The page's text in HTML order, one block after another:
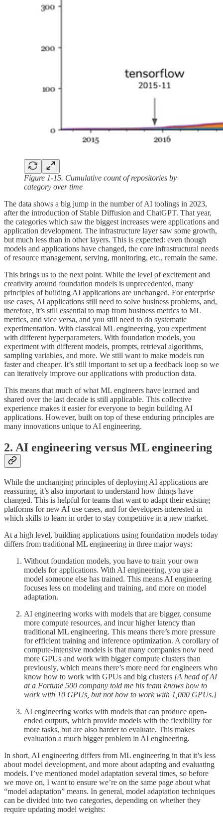
Figure 1-15. Cumulative count of repositories by
category over time
The data shows a big jump in the number of AI toolings in 2023,
after the introduction of Stable Diffusion and ChatGPT. That year,
the categories which saw the biggest increases were applications and
application development. The infrastructure layer saw some growth,
but much less than in other layers. This is expected: even though
models and applications have changed, the core infrastructural needs
of resource management, serving, monitoring, etc., remain the same.
This brings us to the next point. While the level of excitement and
creativity around foundation models is unprecedented, many
principles of building AI applications are unchanged. For enterprise
use cases, AI applications still need to solve business problems, and,
therefore, it’s still essential to map from business metrics to ML
metrics, and vice versa, and you still need to do systematic
experimentation. With classical ML engineering, you experiment
with different hyperparameters. With foundation models, you
experiment with different models, prompts, retrieval algorithms,
sampling variables, and more. We still want to make models run
faster and cheaper. It’s still important to set up a feedback loop so we
can iteratively improve our applications with production data.
This means that much of what ML engineers have learned and
shared over the last decade is still applicable. This collective
experience makes it easier for everyone to begin building AI
applications. However, built on top of these enduring principles are
many innovations unique to AI engineering.
2. AI engineering versus ML engineering
While the unchanging principles of deploying AI applications are
reassuring, it’s also important to understand how things have
changed. This is helpful for teams that want to adapt their existing
platforms for new AI use cases, and for developers interested in
which skills to learn in order to stay competitive in a new market.
At a high level, building applications using foundation models today
differs from traditional ML engineering in three major ways:
Without foundation models, you have to train your own
models for applications. With AI engineering, you use a
model someone else has trained. This means AI engineering
focuses less on modeling and training, and more on model
adaptation.
AI engineering works with models that are bigger, consume
more compute resources, and incur higher latency than
traditional ML engineering. This means there’s more pressure
for efficient training and inference optimization. A corollary of
compute-intensive models is that many companies now need
more GPUs and work with bigger compute clusters than
previously, which means there’s more need for engineers who
know how to work with GPUs and big clusters [A head of AI
at a Fortune 500 company told me his team knows how to
work with 10 GPUs, but not how to work with 1,000 GPUs.]
AI engineering works with models that can produce open-
ended outputs, which provide models with the flexibility for
more tasks, but are also harder to evaluate. This makes
evaluation a much bigger problem in AI engineering.
In short, AI engineering differs from ML engineering in that it’s less
about model development, and more about adapting and evaluating
models. I’ve mentioned model adaptation several times, so before
we move on, I want to ensure we’re on the same page about what
“model adaptation” means. In general, model adaptation techniques
can be divided into two categories, depending on whether they
require updating model weights: